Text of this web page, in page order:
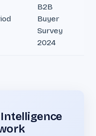
B2B
Buyer
Survey
2024